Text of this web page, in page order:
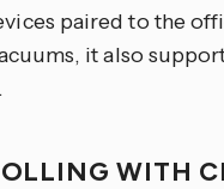
paired to the
it also
WITH